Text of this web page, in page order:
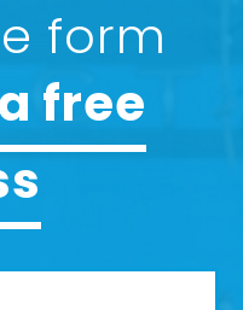
form
free